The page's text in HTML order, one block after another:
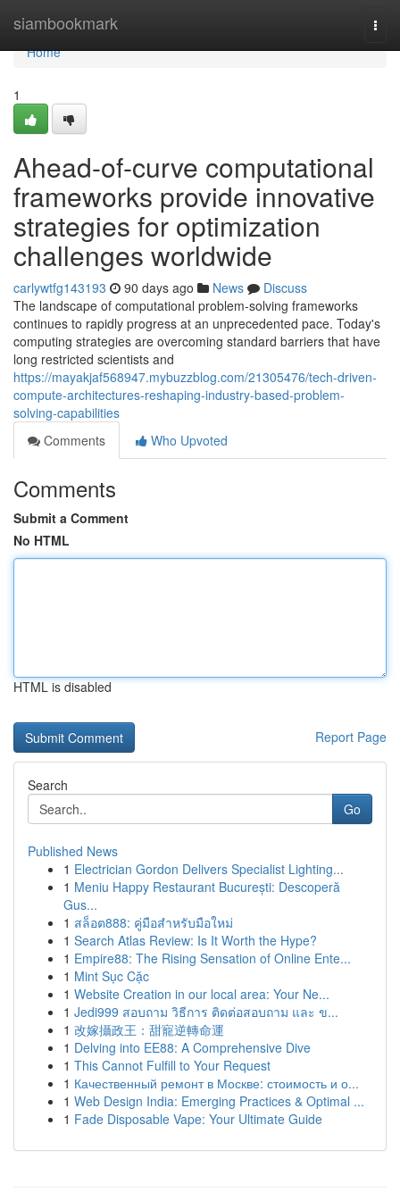
siambookmark
Home
Home
1
Ahead-of-curve computational
frameworks provide innovative
strategies for optimization
challenges worldwide
carlywtfg143193 90 days ago News
Discuss
The landscape of computational problem-solving frameworks
continues to rapidly progress at an unprecedented pace. Today's
computing strategies are overcoming standard barriers that have
long restricted scientists and
https://mayakjaf568947.mybuzzblog.com/21305476/tech-driven-
compute-architectures-reshaping-industry-based-problem-
solving-capabilities
Comments
Who Upvoted
Comments
Submit a Comment
No HTML
HTML is disabled
Report Page
Search
Go
Published News
1 Electrician Gordon Delivers Specialist Lighting...
1 Meniu Happy Restaurant București: Descoperă
Gus...
1 สล็อต888: คู่มือสำหรับมือใหม่
1 Search Atlas Review: Is It Worth the Hype?
1 Empire88: The Rising Sensation of Online Ente...
1 Mint Sục Cặc
1 Website Creation in our local area: Your Ne...
1 Jedi999 สอบถาม วิธีการ ติดต่อสอบถาม และ ข...
1 改嫁攝政王：甜寵逆轉命運
1 Delving into EE88: A Comprehensive Dive
1 This Cannot Fulfill to Your Request
1 Качественный ремонт в Москве: стоимость и о...
1 Web Design India: Emerging Practices & Optimal ...
1 Fade Disposable Vape: Your Ultimate Guide